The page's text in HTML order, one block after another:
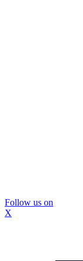
Follow us on
X